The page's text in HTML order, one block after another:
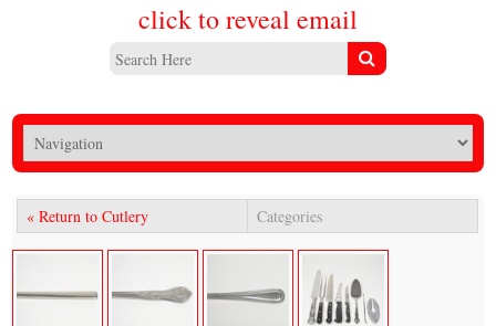
click to reveal email
« Return to Cutlery Categories